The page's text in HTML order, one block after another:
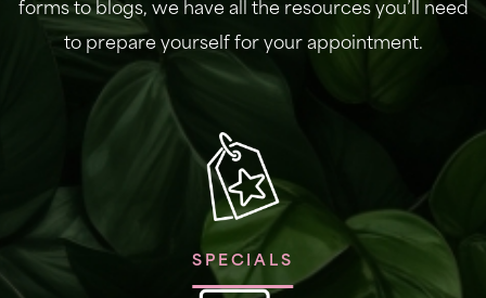
forms to blogs, we have all the resources you’ll need
to prepare yourself for your appointment.
SPECIALS